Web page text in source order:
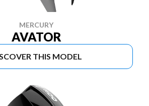
MERCURY
AVATOR
THIS MODEL